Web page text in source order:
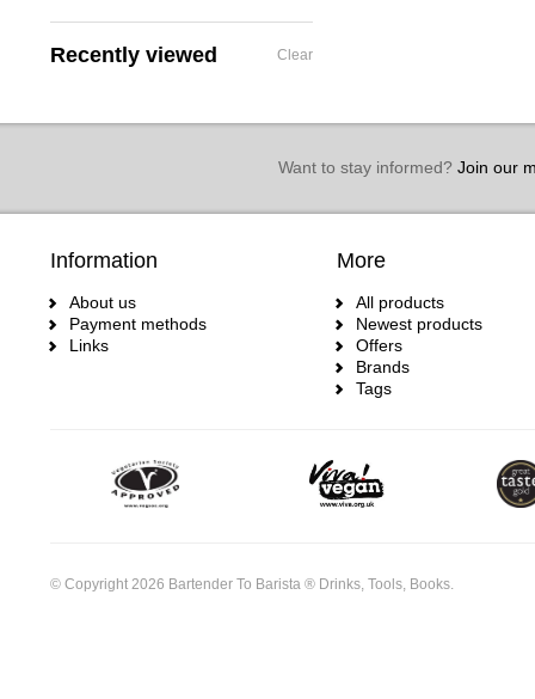
Recently viewed Clear
Want to stay informed?Join our
Information
About us
Payment methods
Links
More
All products
Newest products
Offers
Brands
Tags
© Copyright 2026 Bartender To Barista ® Drinks, Tools, Books.